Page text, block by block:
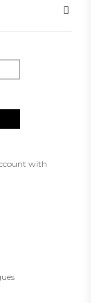
with